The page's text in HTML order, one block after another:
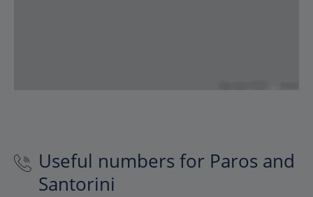
Useful numbers for Paros and
Santorini